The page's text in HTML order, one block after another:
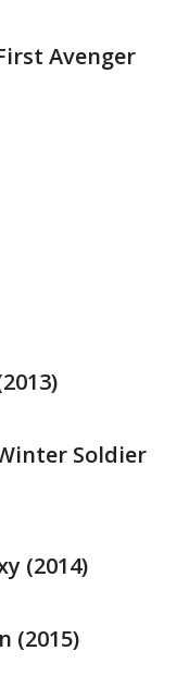
Avenger
Soldier
(2014)
(2015)